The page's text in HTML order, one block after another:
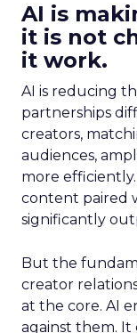
AI is
it is not
it work.
AI is reducing
partnerships
creators,
audiences,
more
content paired
significantly
But the
creator
at the core. AI
against them.